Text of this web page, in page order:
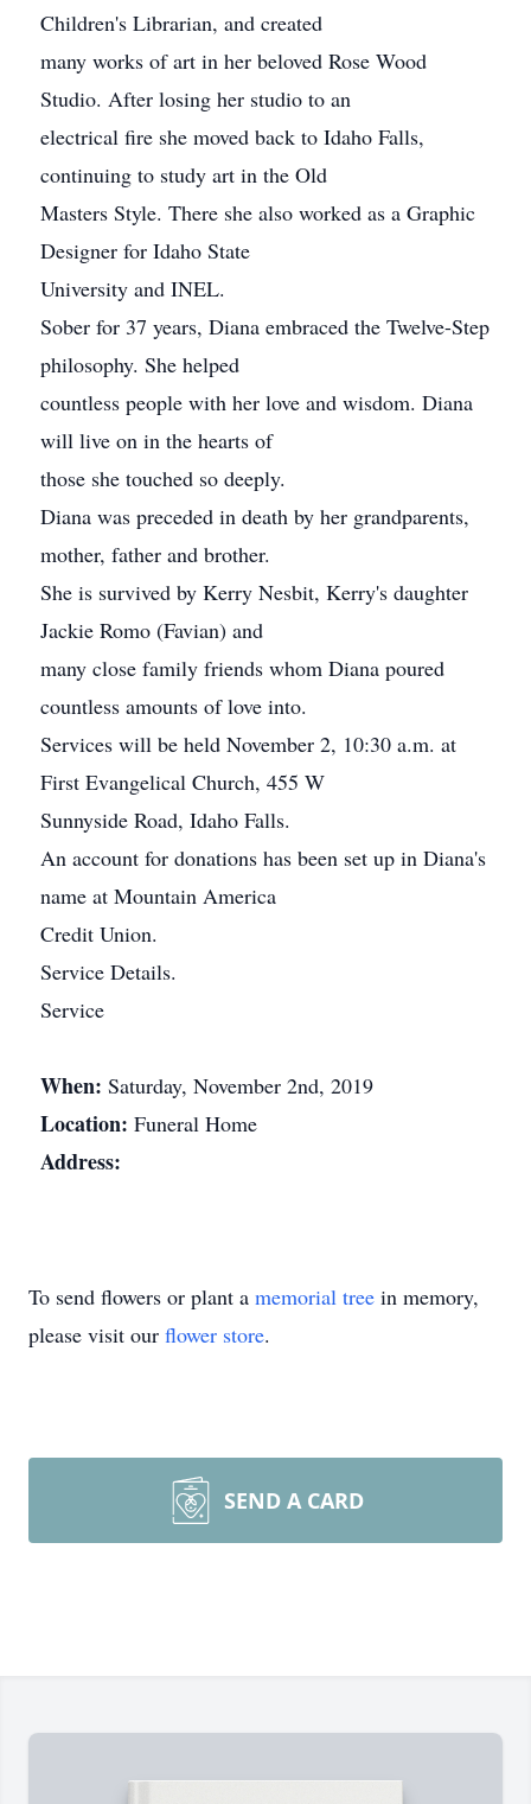
Children's Librarian, and created
many works of art in her beloved Rose Wood
Studio. After losing her studio to an
electrical fire she moved back to Idaho Falls,
continuing to study art in the Old
Masters Style. There she also worked as a Graphic
Designer for Idaho State
University and INEL.
Sober for 37 years, Diana embraced the Twelve-Step
philosophy. She helped
countless people with her love and wisdom. Diana
will live on in the hearts of
those she touched so deeply.
Diana was preceded in death by her grandparents,
mother, father and brother.
She is survived by Kerry Nesbit, Kerry's daughter
Jackie Romo (Favian) and
many close family friends whom Diana poured
countless amounts of love into.
Services will be held November 2, 10:30 a.m. at
First Evangelical Church, 455 W
Sunnyside Road, Idaho Falls.
An account for donations has been set up in Diana's
name at Mountain America
Credit Union.
Service Details.
Service
When: Saturday, November 2nd, 2019
Location: Funeral Home
Address:
To send flowers or plant a memorial tree in memory,
please visit our flower store.
SEND A CARD